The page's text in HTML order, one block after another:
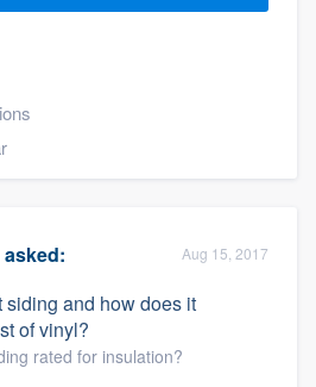
asked: Aug 15, 2017
siding and how does it
of vinyl?
rated for insulation?